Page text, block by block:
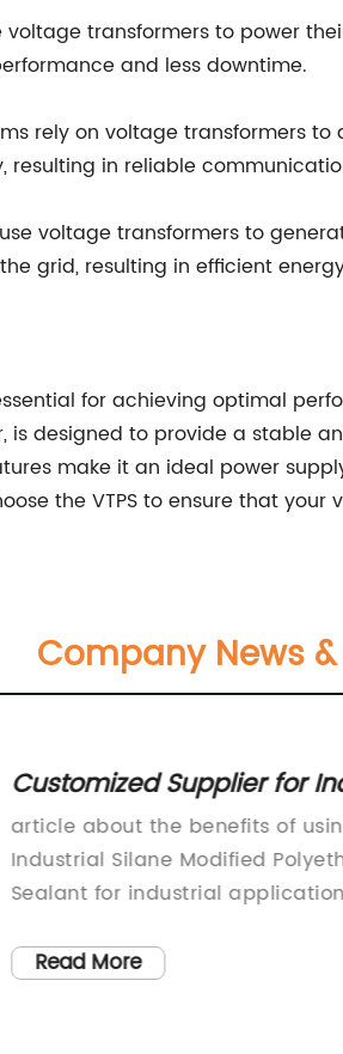
transformers to power
and less downtime.
rely on voltage transformers
in reliable
voltage transformers to
grid, resulting in efficient
for achieving optimal
designed to provide a stable
make it an ideal power
the VTPS to ensure that
Company News
Customized Supplier for
Silane Modified Polyether
to Spain Factory -
article about the benefits of
Industrial Silane Modified
Sealant for industrial
sealants and adhesives, has
Read More